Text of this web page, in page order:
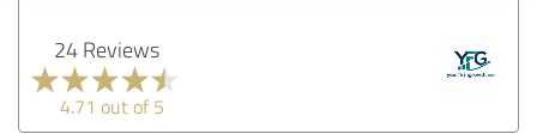
24 Reviews
4.71 out of 5